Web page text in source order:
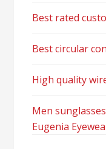
Best rated
Best circular
High quality
Men
Eugenia